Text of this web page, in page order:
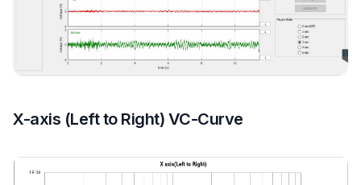
X-axis (Left to Right) VC-Curve